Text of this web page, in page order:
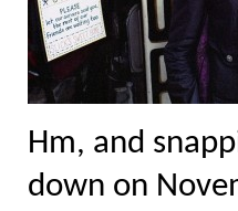
Hm, and
down on